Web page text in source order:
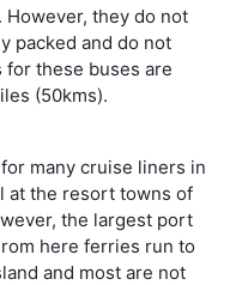
However, they do not
packed and do not
these buses are
(50kms).
many cruise liners in
at the resort towns of
the largest port
here ferries run to
and most are not